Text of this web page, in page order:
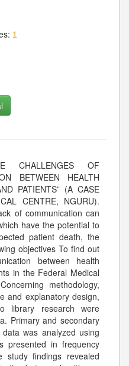
1
CHALLENGES OF
BETWEEN HEALTH
PATIENTS” (A CASE
CENTRE, NGURU).
of communication can
have the potential to
patient death, the
objectives To find out
between health
in the Federal Medical
methodology,
and explanatory design,
library research were
Primary and secondary
was analyzed using
presented in frequency
study findings revealed